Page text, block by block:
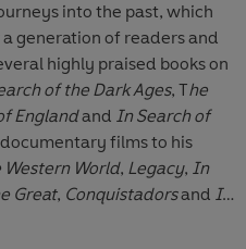
books I
pleasure
Irish Times
into the past, which
generation of readers and
highly praised books on
of the Dark Ages, The
Englandand In Search of
documentary films to his
World, Legacy, In
Great, Conquistadorsand In